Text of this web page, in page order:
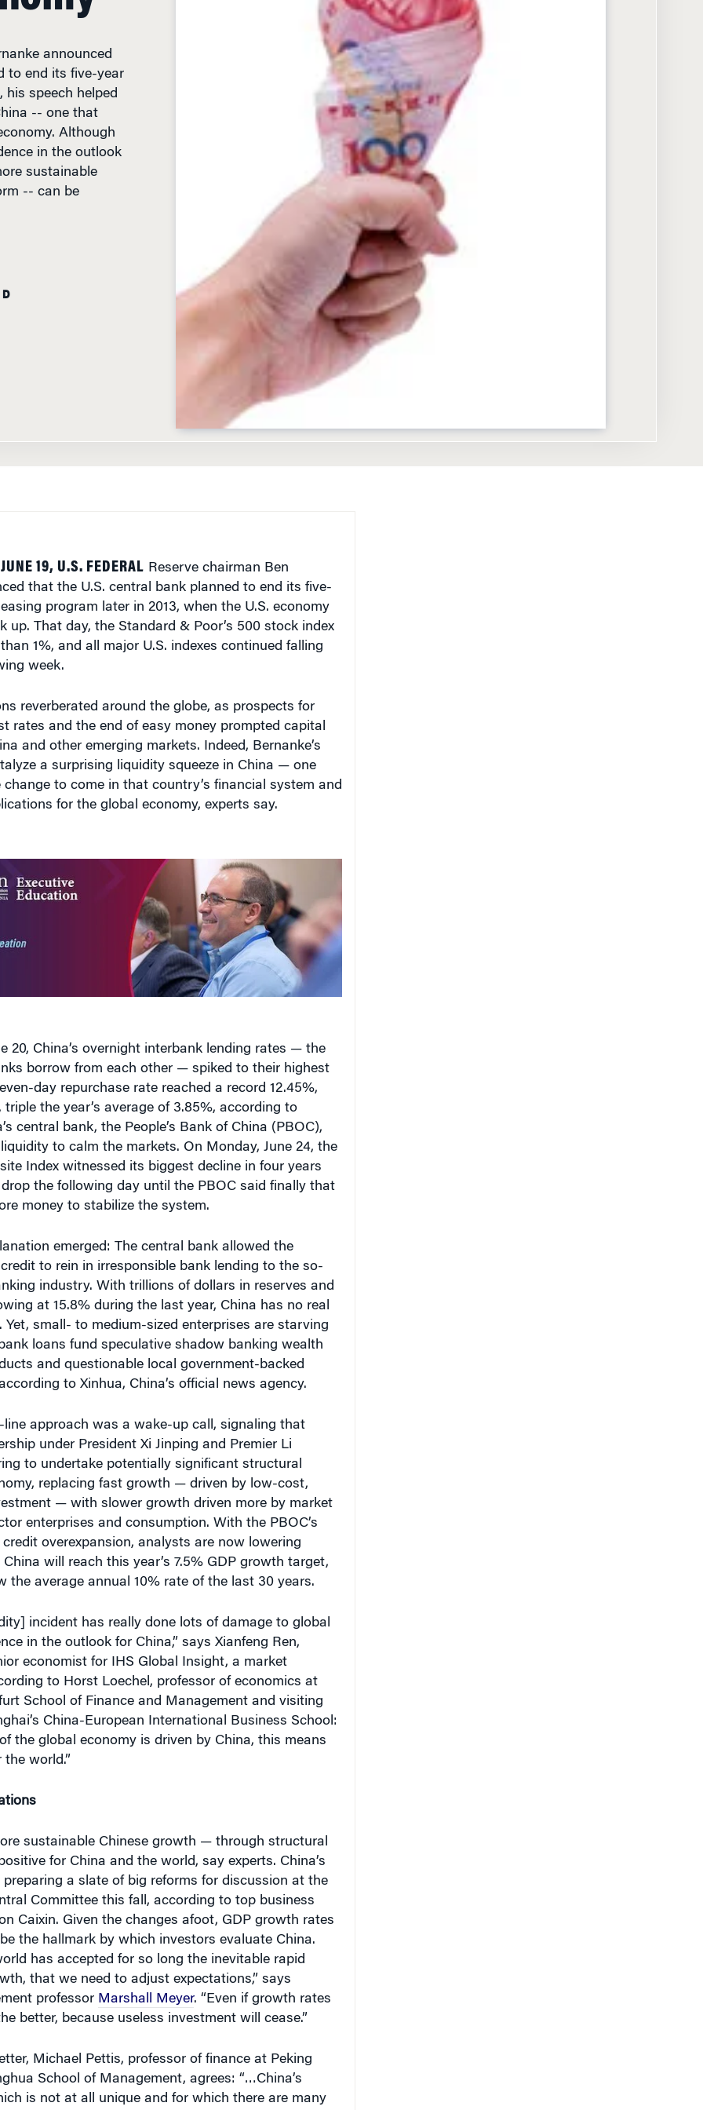
end its five-year
his speech helped
-- one that
Although
in the outlook
sustainable
-- can be
that the U.S. central bank planned to end its five-
program later in 2013, when the U.S. economy
up. That day, the Standard & Poor’s 500 stock index
1%, and all major U.S. indexes continued falling
week.
rates and the end of easy money prompted capital
and other emerging markets. Indeed, Bernanke’s
a surprising liquidity squeeze in China — one
to come in that country’s financial system and
for the global economy, experts say.
borrow from each other — spiked to their highest
day repurchase rate reached a record 12.45%,
triple the year’s average of 3.85%, according to
central bank, the People’s Bank of China (PBOC),
to calm the markets. On Monday, June 24, the
Index witnessed its biggest decline in four years
the following day until the PBOC said finally that
money to stabilize the system.
to rein in irresponsible bank lending to the so-
industry. With trillions of dollars in reserves and
at 15.8% during the last year, China has no real
Yet, small- to medium-sized enterprises are starving
loans fund speculative shadow banking wealth
and questionable local government-backed
to Xinhua, China’s official news agency.
under President Xi Jinping and Premier Li
to undertake potentially significant structural
replacing fast growth — driven by low-cost,
— with slower growth driven more by market
enterprises and consumption. With the PBOC’s
overexpansion, analysts are now lowering
will reach this year’s 7.5% GDP growth target,
the average annual 10% rate of the last 30 years.
in the outlook for China,” says Xianfeng Ren,
economist for IHS Global Insight, a market
toHorst Loechel, professor of economics at
School of Finance and Management and visiting
China-European International Business School
the global economy is driven by China, this means
world.”
for China and the world, say experts. China’s
a slate of big reforms for discussion at the
Committee this fall, according to top business
Caixin. Given the changes afoot, GDP growth rates
the hallmark by which investors evaluate China.
has accepted for so long the inevitable rapid
that we need to adjust expectations,” says
professorMarshall Meyer. “Even if growth rates
better, because useless investment will cease.”
School of Management, agrees: “…China’s
is not at all unique and for which there are many
is usually wealth enhancing in its early stages,